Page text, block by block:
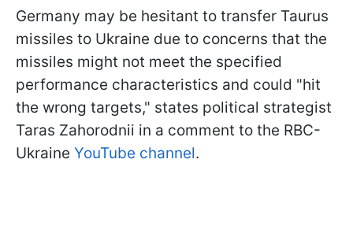
Germany may be hesitant to transfer Taurus
missiles to Ukraine due to concerns that the
missiles might not meet the specified
performance characteristics and could "hit
the wrong targets," states political strategist
Taras Zahorodnii in a comment to the RBC-
Ukraine YouTube channel.